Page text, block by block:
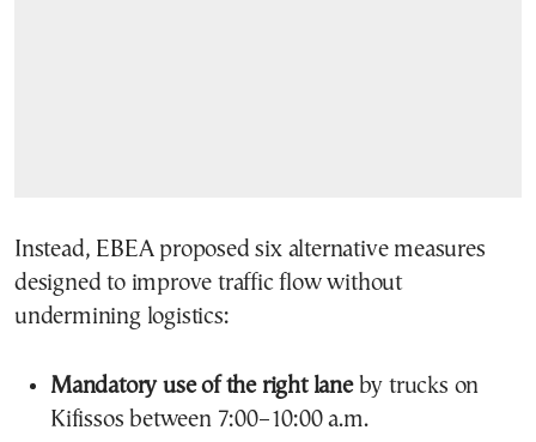
Instead, EBEA proposed six alternative measures
designed to improve traffic flow without
undermining logistics:
Mandatory use of the right laneby trucks on
Kifissos between 7:00–10:00 a.m.